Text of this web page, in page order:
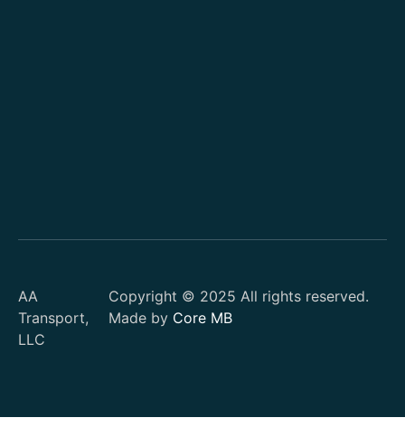
AA
Transport,
LLC
Copyright © 2025 All rights reserved.
Made by Core MB